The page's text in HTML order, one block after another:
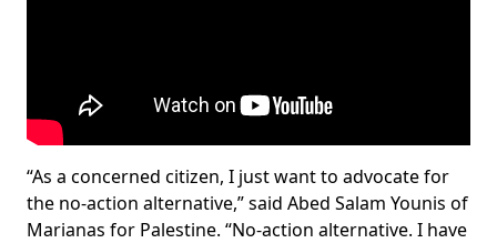
“As a concerned citizen, I just want to advocate for
the no-action alternative,” said Abed Salam Younis of
Marianas for Palestine. “No-action alternative. I have